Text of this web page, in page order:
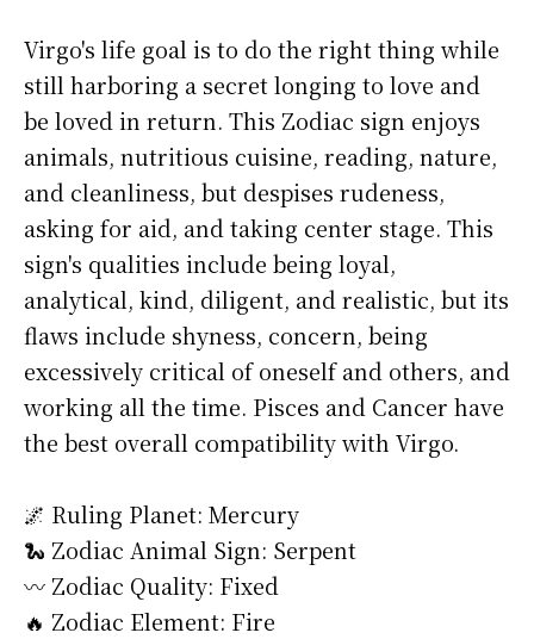
Virgo's life goal is to do the right thing while
still harboring a secret longing to love and
be loved in return. This Zodiac sign enjoys
animals, nutritious cuisine, reading, nature,
and cleanliness, but despises rudeness,
asking for aid, and taking center stage. This
sign's qualities include being loyal,
analytical, kind, diligent, and realistic, but its
flaws include shyness, concern, being
excessively critical of oneself and others, and
working all the time. Pisces and Cancer have
the best overall compatibility with Virgo.
🌌 Ruling Planet: Mercury
🐍 Zodiac Animal Sign: Serpent
〰️ Zodiac Quality: Fixed
🔥 Zodiac Element: Fire